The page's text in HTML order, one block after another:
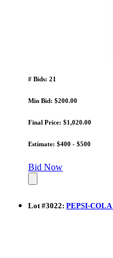
# Bids: 21
Min Bid: $200.00
Final Price: $1,020.00
Estimate: $400 - $500
Bid Now
Lot #3022: PEPSI-